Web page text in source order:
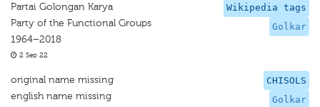
Wikipedia tags
Golkar
Partai Golongan Karya
Party of the Functional Groups
1964–2018
2 Sep 22
CHISOLS
Golkar
original name missing
english name missing